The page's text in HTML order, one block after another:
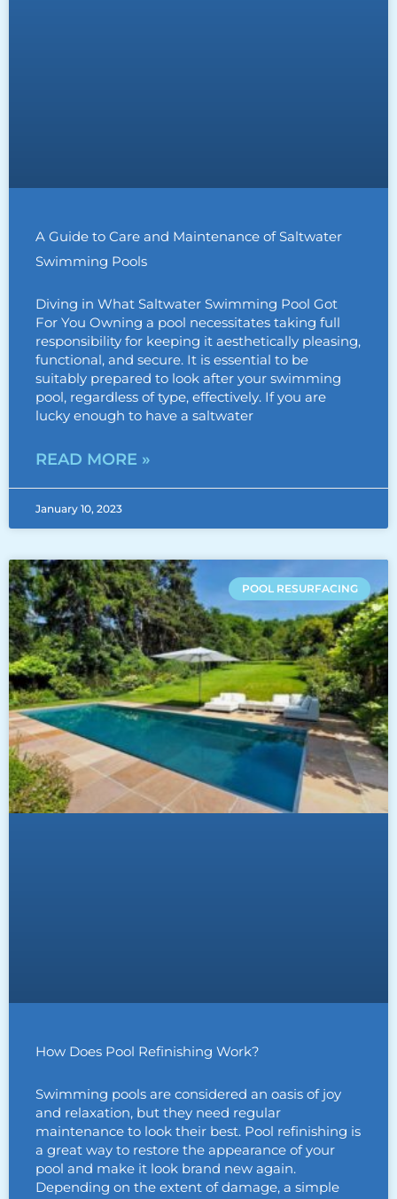
A Guide to Care and Maintenance of Saltwater
Swimming Pools
Diving in What Saltwater Swimming Pool Got
For You Owning a pool necessitates taking full
responsibility for keeping it aesthetically pleasing,
functional, and secure. It is essential to be
suitably prepared to look after your swimming
pool, regardless of type, effectively. If you are
lucky enough to have a saltwater
READ MORE »
January 10, 2023
POOL RESURFACING
How Does Pool Refinishing Work?
Swimming pools are considered an oasis of joy
and relaxation, but they need regular
maintenance to look their best. Pool refinishing is
a great way to restore the appearance of your
pool and make it look brand new again.
Depending on the extent of damage, a simple